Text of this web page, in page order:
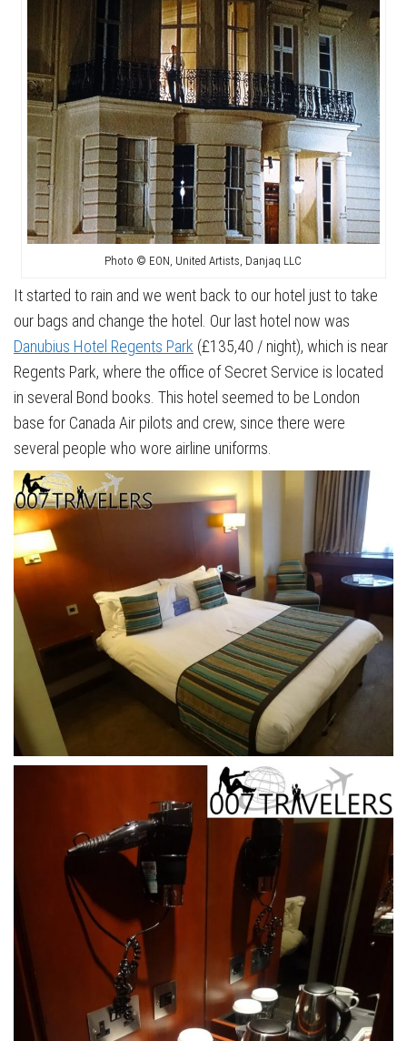
Photo © EON, United Artists, Danjaq LLC
It started to rain and we went back to our hotel just to take
our bags and change the hotel. Our last hotel now was
Danubius Hotel Regents Park (£135,40 / night), which is near
Regents Park, where the office of Secret Service is located
in several Bond books. This hotel seemed to be London
base for Canada Air pilots and crew, since there were
several people who wore airline uniforms.